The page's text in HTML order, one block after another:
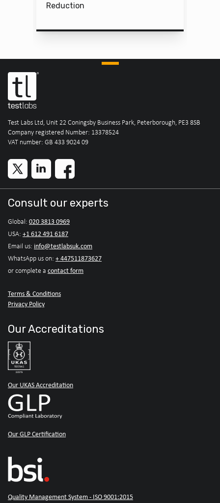
Reduction
Test Labs Ltd, Unit 22 Coningsby Business Park, Peterborough, PE3 8SB
Company registered Number: 13378524
VAT number: GB 433 9024 09
Consult our experts
Global: 020 3813 0969
USA: +1 612 491 6187
Email us: info@testlabsuk.com
WhatsApp us on: + 447511873627
or complete a contact form
Terms & Conditions
Privacy Policy
Our Accreditations
Our UKAS Accreditation
Our GLP Certification
Quality Management System - ISO 9001:2015